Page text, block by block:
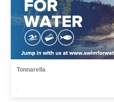
Tonnarella
,